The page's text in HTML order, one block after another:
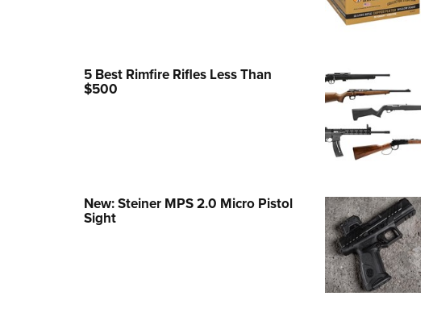
Collegiate Shooting Programs
5 Best Rimfire Rifles Less Than
$500
New: Steiner MPS 2.0 Micro Pistol
Sight